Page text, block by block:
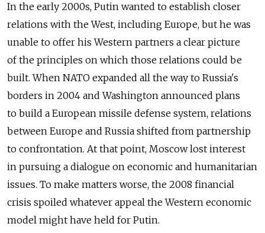
In the early 2000s, Putin wanted to establish closer
relations with the West, including Europe, but he was
unable to offer his Western partners a clear picture
of the principles on which those relations could be
built. When NATO expanded all the way to Russia's
borders in 2004 and Washington announced plans
to build a European missile defense system, relations
between Europe and Russia shifted from partnership
to confrontation. At that point, Moscow lost interest
in pursuing a dialogue on economic and humanitarian
issues. To make matters worse, the 2008 financial
crisis spoiled whatever appeal the Western economic
model might have held for Putin.